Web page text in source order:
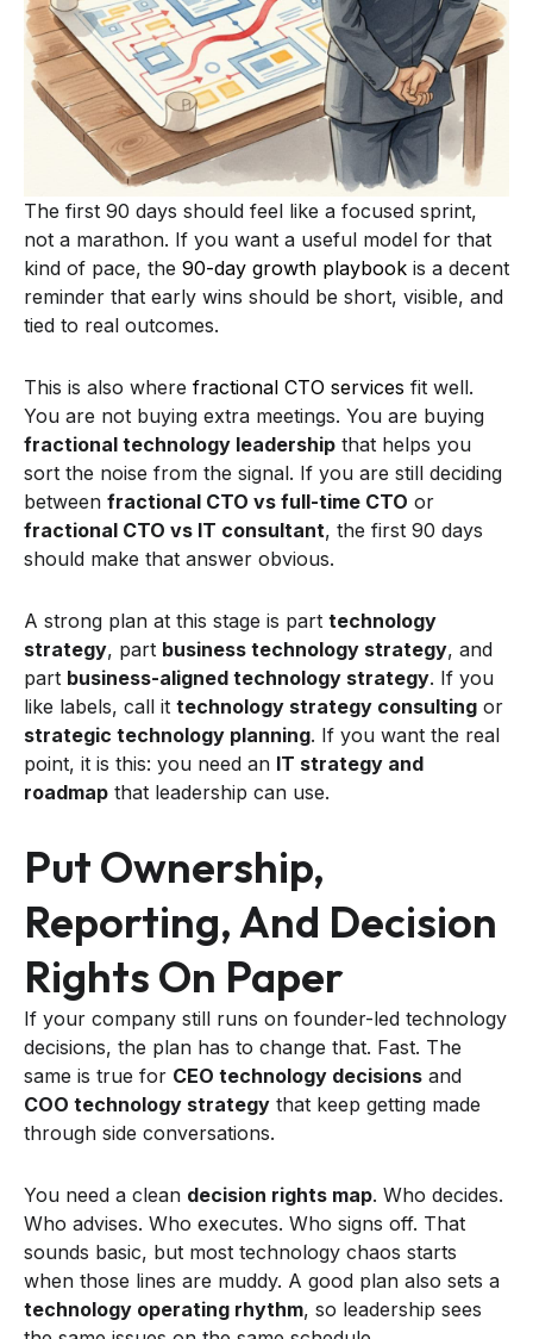
The first 90 days should feel like a focused sprint,
not a marathon. If you want a useful model for that
kind of pace, the 90-day growth playbook is a decent
reminder that early wins should be short, visible, and
tied to real outcomes.
This is also where fractional CTO services fit well.
You are not buying extra meetings. You are buying
fractional technology leadership that helps you
sort the noise from the signal. If you are still deciding
between fractional CTO vs full-time CTO or
fractional CTO vs IT consultant, the first 90 days
should make that answer obvious.
A strong plan at this stage is part technology
strategy, part business technology strategy, and
part business-aligned technology strategy. If you
like labels, call it technology strategy consulting or
strategic technology planning. If you want the real
point, it is this: you need an IT strategy and
roadmap that leadership can use.
Put Ownership,
Reporting, And Decision
Rights On Paper
If your company still runs on founder-led technology
decisions, the plan has to change that. Fast. The
same is true for CEO technology decisions and
COO technology strategy that keep getting made
through side conversations.
You need a clean decision rights map. Who decides.
Who advises. Who executes. Who signs off. That
sounds basic, but most technology chaos starts
when those lines are muddy. A good plan also sets a
technology operating rhythm, so leadership sees